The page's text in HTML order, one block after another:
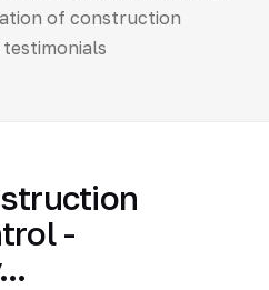
of construction
-